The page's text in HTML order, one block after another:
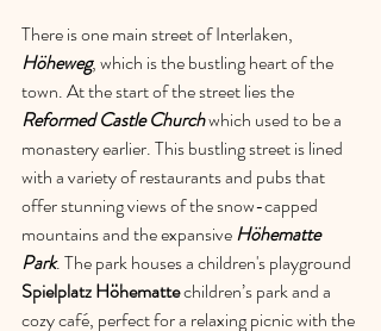
There is one main street of Interlaken,
Höheweg, which is the bustling heart of the
town. At the start of the street lies the
Reformed Castle Churchwhich used to be a
monastery earlier. This bustling street is lined
with a variety of restaurants and pubs that
offer stunning views of the snow-capped
mountains and the expansive Höhematte
Park. The park houses a children's playground
Spielplatz Höhematte children’s park and a
cozy café, perfect for a relaxing picnic with the